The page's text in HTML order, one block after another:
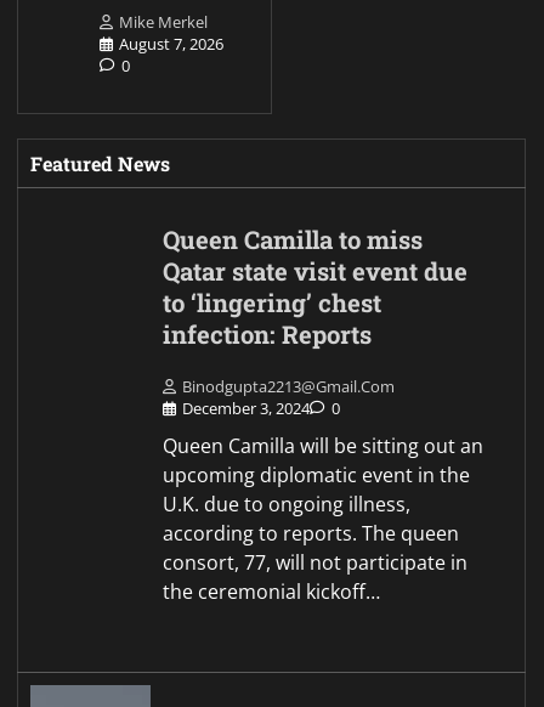
Mike Merkel
August 7, 2026
0
Featured News
Queen Camilla to miss
Qatar state visit event due
to ‘lingering’ chest
infection: Reports
Binodgupta2213@gmail.com
December 3, 2024
0
Queen Camilla will be sitting out an
upcoming diplomatic event in the
U.K. due to ongoing illness,
according to reports. The queen
consort, 77, will not participate in
the ceremonial kickoff…